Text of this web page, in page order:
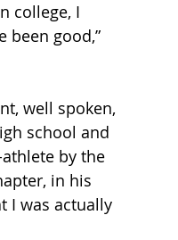
college, I
been good,”
well spoken,
school and
athlete by the
in his
I was actually